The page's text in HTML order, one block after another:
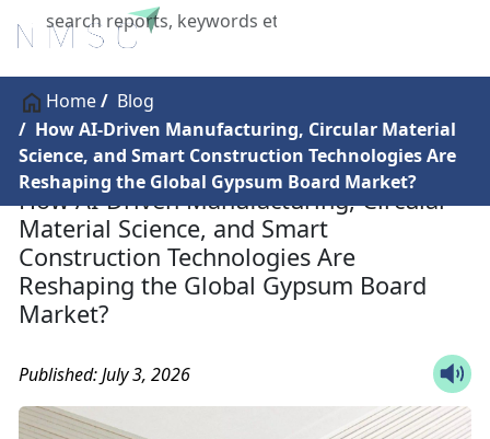
X
Home
Blog
How AI-Driven Manufacturing, Circular Material
Science, and Smart Construction Technologies Are
Reshaping the Global Gypsum Board Market?
How AI-Driven Manufacturing, Circular
Material Science, and Smart
Construction Technologies Are
Reshaping the Global Gypsum Board
Market?
Published: July 3, 2026